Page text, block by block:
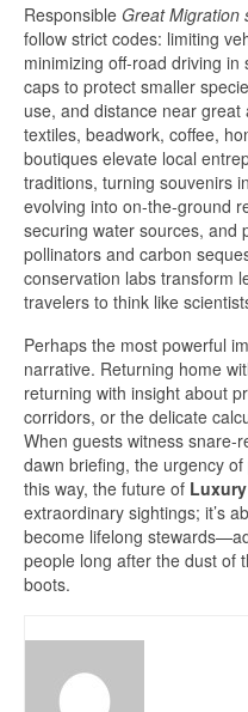
Responsible Great Migration
follow strict codes: limiting
minimizing off-road driving
caps to protect smaller
use, and distance near
textiles, beadwork, coffee,
boutiques elevate local
traditions, turning souvenirs
evolving into on-the-ground
securing water sources, and
pollinators and carbon
conservation labs transform
travelers to think like
Perhaps the most powerful
narrative. Returning home
returning with insight about
corridors, or the delicate
When guests witness snare-
dawn briefing, the urgency
this way, the future of
extraordinary sightings; it’s
become lifelong
people long after the dust of
boots.